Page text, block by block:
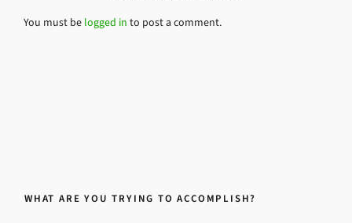
You must be logged in to post a comment.
WHAT ARE YOU TRYING TO ACCOMPLISH?